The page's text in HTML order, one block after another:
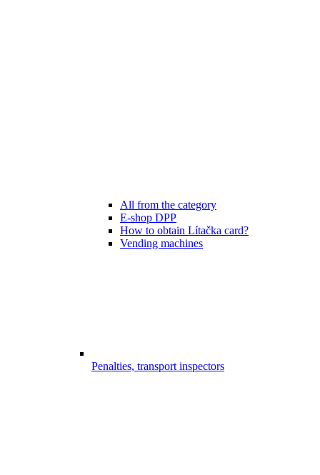
All from the category
E-shop DPP
How to obtain Lítačka card?
Vending machines
Penalties, transport inspectors